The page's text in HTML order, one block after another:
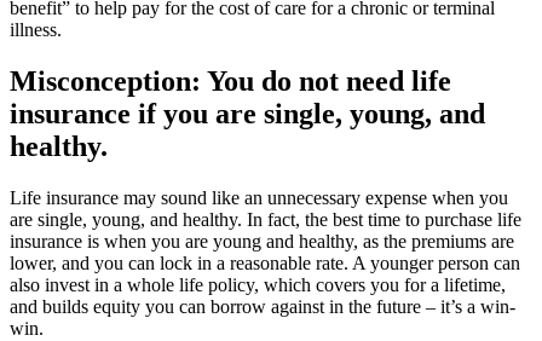
benefit” to help pay for the cost of care for a chronic or terminal
illness.
Misconception: You do not need life
insurance if you are single, young, and
healthy.
Life insurance may sound like an unnecessary expense when you
are single, young, and healthy. In fact, the best time to purchase life
insurance is when you are young and healthy, as the premiums are
lower, and you can lock in a reasonable rate. A younger person can
also invest in a whole life policy, which covers you for a lifetime,
and builds equity you can borrow against in the future – it’s a win-
win.